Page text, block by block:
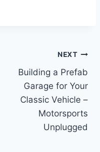
NEXT
Building a Prefab
Garage for Your
Classic Vehicle –
Motorsports
Unplugged